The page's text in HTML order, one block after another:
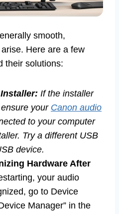
smooth,
Here are a few
their solutions:
If the installer
your Canon audio
to your computer
Try a different USB
device.
Hardware After
your audio
go to Device
Manager” in the